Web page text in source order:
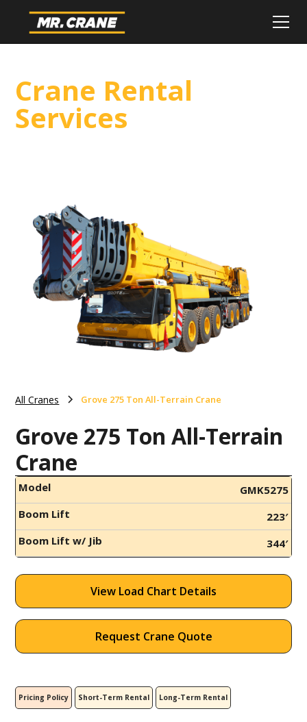
Crane Rental
Services
All Cranes Grove 275 Ton All-Terrain Crane
Grove 275 Ton All-Terrain
Crane
Model
GMK5275
Boom Lift
223′
Boom Lift w/ Jib
344′
View Load Chart Details
Request Crane Quote
Pricing Policy Short-Term Rental Long-Term Rental